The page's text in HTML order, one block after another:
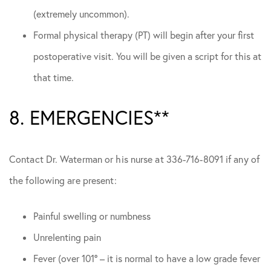
(extremely uncommon).
Formal physical therapy (PT) will begin after your first
postoperative visit. You will be given a script for this at
that time.
8. EMERGENCIES**
Contact Dr. Waterman or his nurse at 336-716-8091 if any of
the following are present:
Painful swelling or numbness
Unrelenting pain
Fever (over 101° – it is normal to have a low grade fever